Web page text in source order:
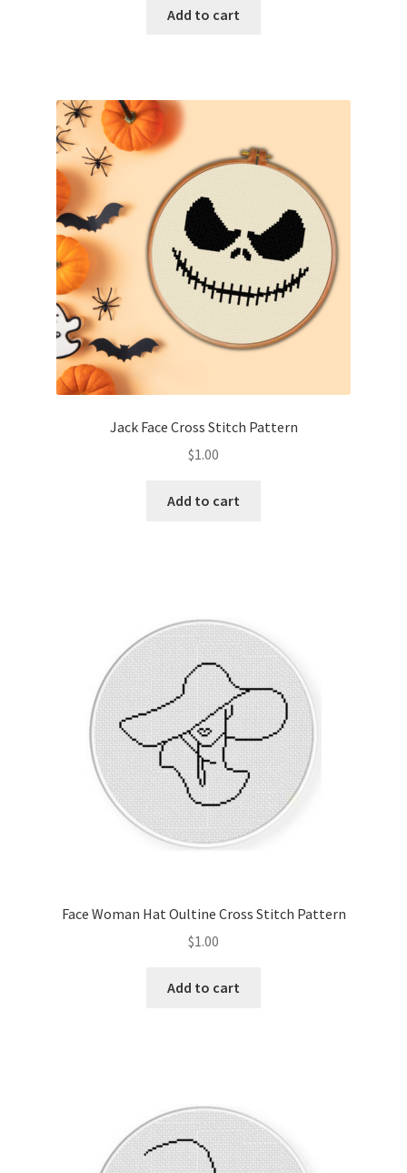
Add to cart
Jack Face Cross Stitch Pattern
$1.00
Add to cart
Face Woman Hat Oultine Cross Stitch Pattern
$1.00
Add to cart